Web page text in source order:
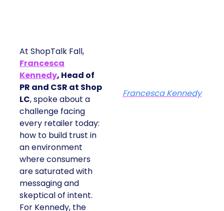
At ShopTalk Fall,
Francesca
Kennedy, Head of
PR and CSR at Shop
LC, spoke about a
challenge facing
every retailer today:
how to build trust in
an environment
where consumers
are saturated with
messaging and
skeptical of intent.
For Kennedy, the
Francesca Kennedy